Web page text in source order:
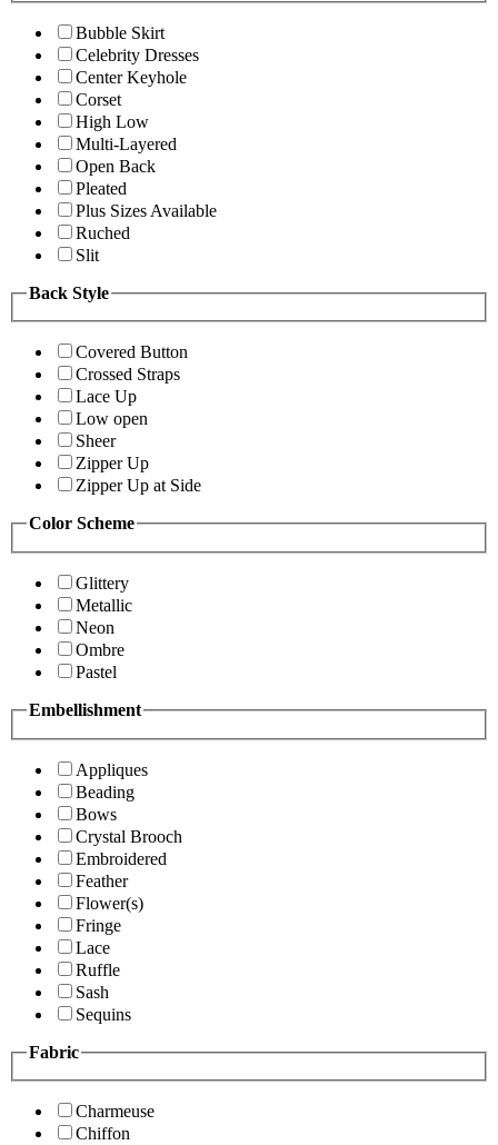
Bubble Skirt
Celebrity Dresses
Center Keyhole
Corset
High Low
Multi-Layered
Open Back
Pleated
Plus Sizes Available
Ruched
Slit
Back Style
Covered Button
Crossed Straps
Lace Up
Low open
Sheer
Zipper Up
Zipper Up at Side
Color Scheme
Glittery
Metallic
Neon
Ombre
Pastel
Embellishment
Appliques
Beading
Bows
Crystal Brooch
Embroidered
Feather
Flower(s)
Fringe
Lace
Ruffle
Sash
Sequins
Fabric
Charmeuse
Chiffon